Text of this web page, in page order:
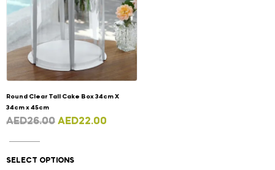
Round Clear Tall Cake Box 34cm X
34cm x 45cm
AED26.00 AED22.00
SELECT OPTIONS